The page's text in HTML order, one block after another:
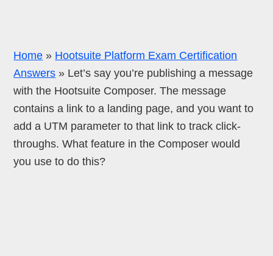
Home » Hootsuite Platform Exam Certification
Answers » Let’s say you’re publishing a message
with the Hootsuite Composer. The message
contains a link to a landing page, and you want to
add a UTM parameter to that link to track click-
throughs. What feature in the Composer would
you use to do this?